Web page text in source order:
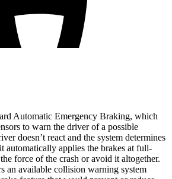
Automatic Emergency Braking, which
to warn the driver of a possible
doesn’t react and the system determines
automatically applies the brakes at full-
force of the crash or avoid it altogether.
an available collision warning system